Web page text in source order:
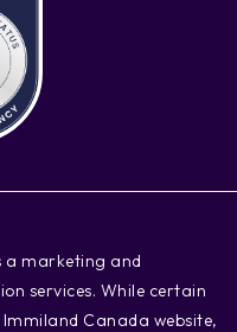
a marketing and
services. While certain
Canada website,